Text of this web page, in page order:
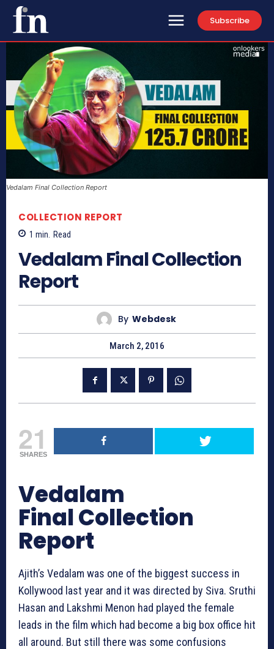
Subscribe
Vedalam Final Collection Report
COLLECTION REPORT
1 min. Read
Vedalam Final Collection
Report
By Webdesk
March 2, 2016
21
SHARES
Vedalam
Final Collection
Report
Ajith’s Vedalam was one of the biggest success in
Kollywood last year and it was directed by Siva. Sruthi
Hasan and Lakshmi Menon had played the female
leads in the film which had become a big box office hit
all around. But still there was some confusions